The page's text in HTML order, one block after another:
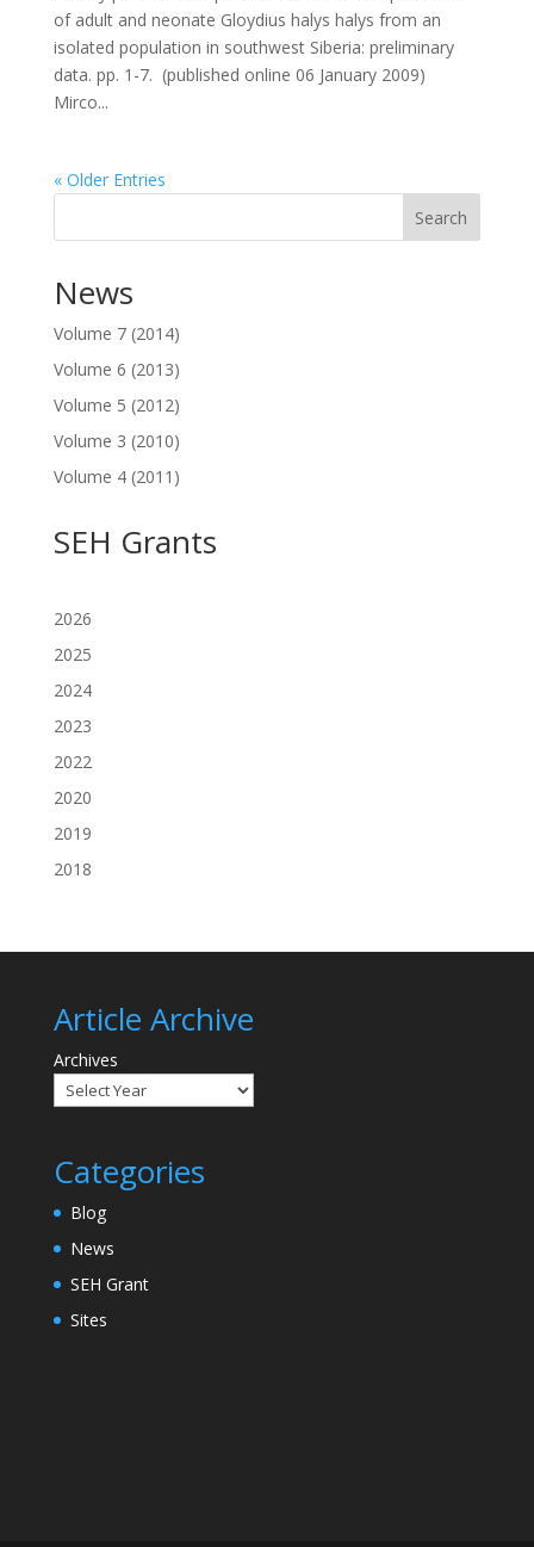
of adult and neonate Gloydius halys halys from an
isolated population in southwest Siberia: preliminary
data. pp. 1-7. (published online 06 January 2009)
Mirco...
« Older Entries
Search
News
Volume 7 (2014)
Volume 6 (2013)
Volume 5 (2012)
Volume 3 (2010)
Volume 4 (2011)
SEH Grants
2026
2025
2024
2023
2022
2020
2019
2018
Article Archive
Archives
Categories
Blog
News
SEH Grant
Sites